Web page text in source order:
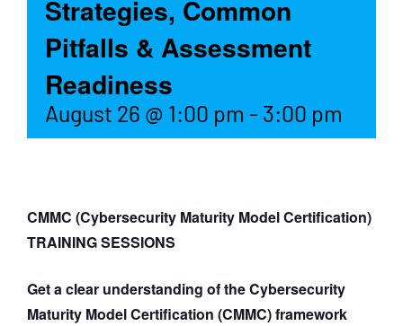
Strategies, Common
Pitfalls & Assessment
Readiness
August 26 @ 1:00 pm - 3:00 pm
CMMC (Cybersecurity Maturity Model Certification)
TRAINING SESSIONS
Get a clear understanding of the Cybersecurity
Maturity Model Certification (CMMC) framework